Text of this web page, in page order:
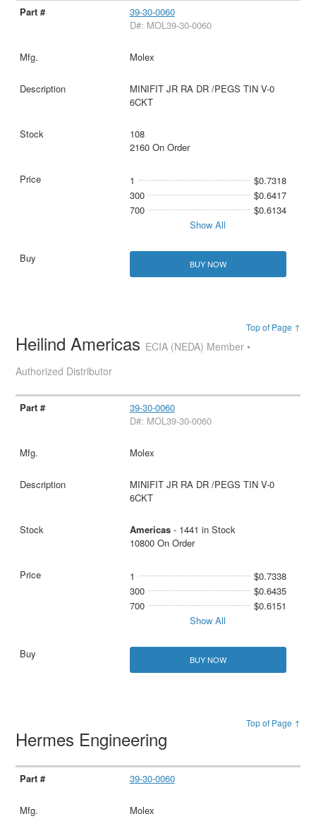
39-30-0060
D#: MOL39-30-0060
Molex
MINIFIT JR RA DR /PEGS TIN V-0
6CKT
108
2160 On Order
1
$0.7318
300
$0.6417
700
$0.6134
Show All
BUY NOW
Top of Page ↑
Heilind Americas ECIA (NEDA) Member •
Authorized Distributor
39-30-0060
D#: MOL39-30-0060
Molex
MINIFIT JR RA DR /PEGS TIN V-0
6CKT
Americas- 1441 in Stock
10800 On Order
1
$0.7338
300
$0.6435
700
$0.6151
Show All
BUY NOW
Top of Page ↑
Hermes Engineering
39-30-0060
Molex